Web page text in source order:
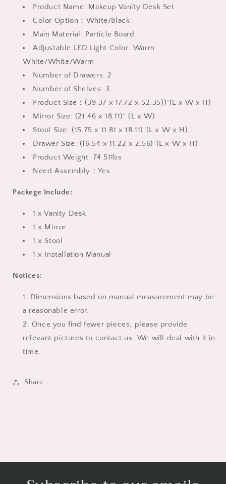
Women,
Girls,
White
Women,
Girls,
White
Product Name: Makeup Vanity Desk Set
Color Option：White/Black
Main Material: Particle Board
Adjustable LED Light Color: Warm
White/White/Warm
Number of Drawers: 2
Number of Shelves: 3
Product Size：(39.37 x 17.72 x 52.35))"(L x W x H)
Mirror Size: (21.46 x 18.11)" (L x W)
Stool Size: (15.75 x 11.81 x 18.11)"(L x W x H)
Drawer Size: (16.54 x 11.22 x 2.56)"(L x W x H)
Product Weight: 74.51lbs
Need Assembly：Yes
Packege Include:
1 x Vanity Desk
1 x Mirror
1 x Stool
1 x Installation Manual
Notices:
Dimensions based on manual measurement may be
a reasonable error.
Once you find fewer pieces, please provide
relevant pictures to contact us. We will deal with it in
time.
Share